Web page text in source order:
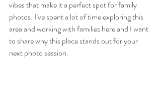
vibes that make it a perfect spot for family
photos. I’ve spent a lot of time exploring this
area and working with families here and I want
to share why this place stands out for your
next photo session.